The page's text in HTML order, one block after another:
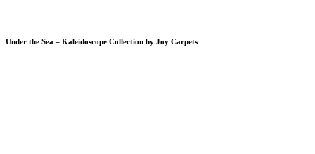
Under the Sea – Kaleidoscope Collection by Joy Carpets